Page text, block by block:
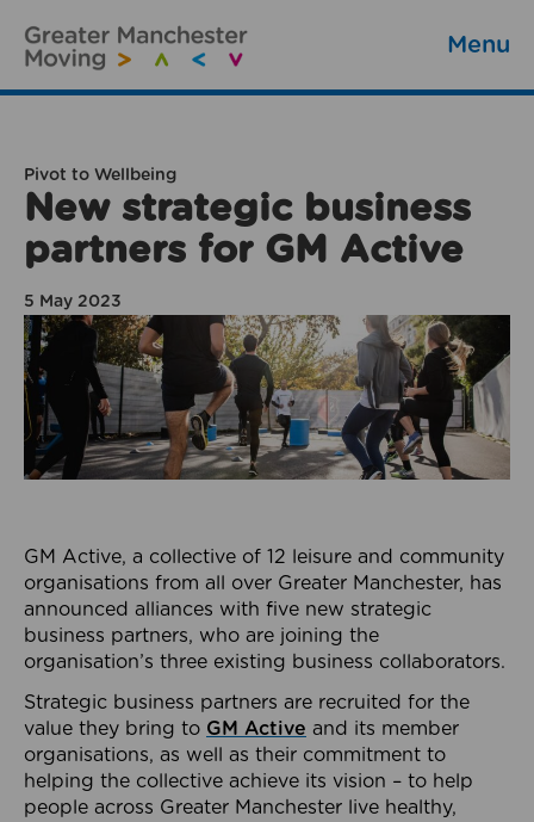
Menu
Pivot to Wellbeing
New strategic business
partners for GM Active
5 May 2023
GM Active, a collective of 12 leisure and community
organisations from all over Greater Manchester, has
announced alliances with five new strategic
business partners, who are joining the
organisation’s three existing business collaborators.
Strategic business partners are recruited for the
value they bring to GM Active and its member
organisations, as well as their commitment to
helping the collective achieve its vision – to help
people across Greater Manchester live healthy,